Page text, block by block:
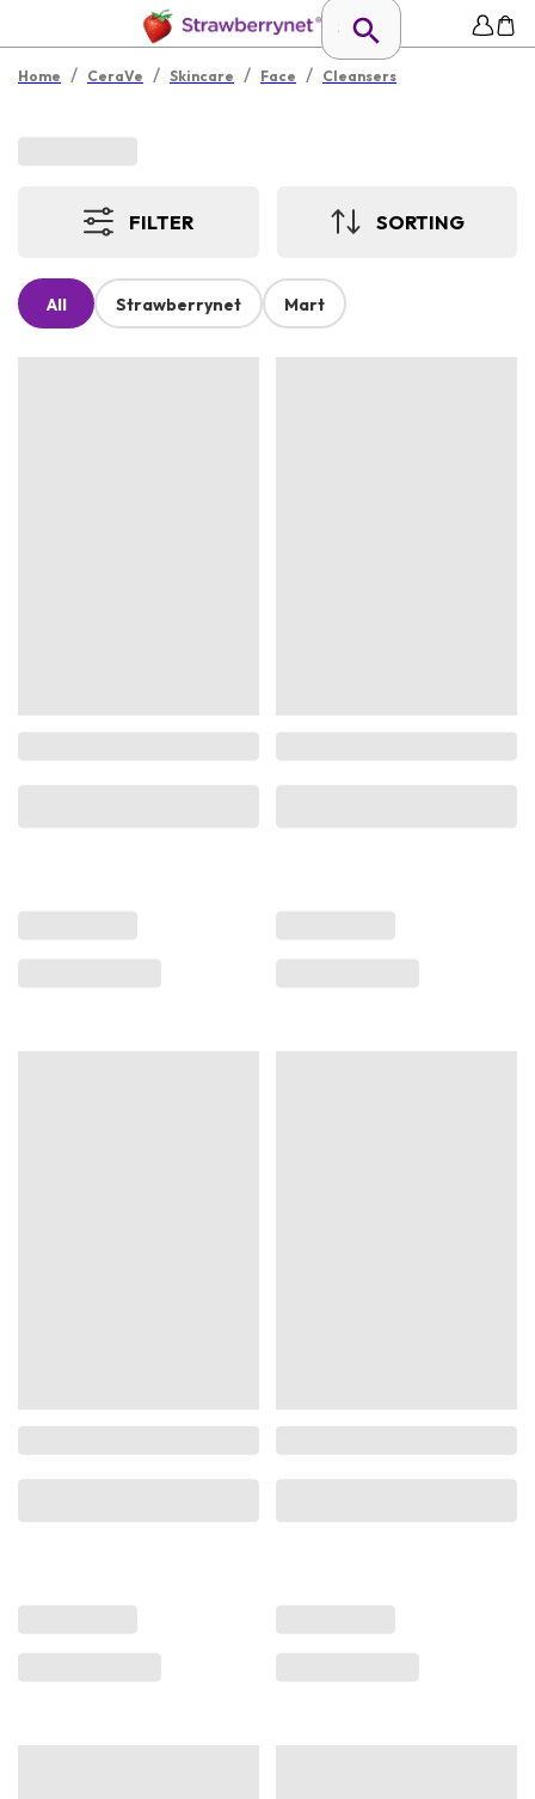
Home / CeraVe / Skincare / Face / Cleansers
FILTER SORTING
All Strawberrynet Mart